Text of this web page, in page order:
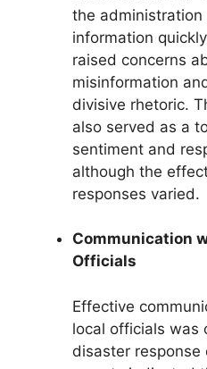
the
information
raised concerns
misinformation
divisive rhetoric.
also served as a
sentiment and
although the
responses varied.
Communication
Officials
Effective
local officials was
disaster